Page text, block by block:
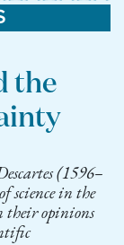
the
(1596–
science in the
their opinions